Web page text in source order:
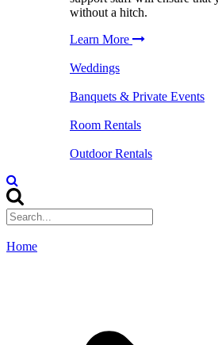
without a hitch.
Learn More
Weddings
Banquets & Private Events
Room Rentals
Outdoor Rentals
Home